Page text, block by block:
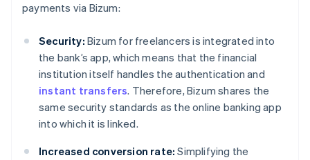
payments via Bizum:
Security: Bizum for freelancers is integrated into
the bank’s app, which means that the financial
institution itself handles the authentication and
instant transfers. Therefore, Bizum shares the
same security standards as the online banking app
into which it is linked.
Increased conversion rate: Simplifying the